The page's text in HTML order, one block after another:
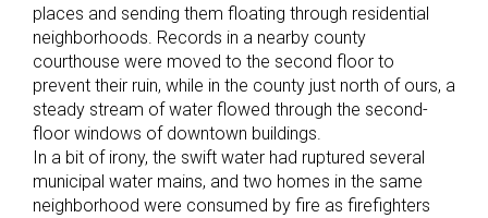
places and sending them floating through residential
neighborhoods. Records in a nearby county
courthouse were moved to the second floor to
prevent their ruin, while in the county just north of ours, a
steady stream of water flowed through the second-
floor windows of downtown buildings.
In a bit of irony, the swift water had ruptured several
municipal water mains, and two homes in the same
neighborhood were consumed by fire as firefighters